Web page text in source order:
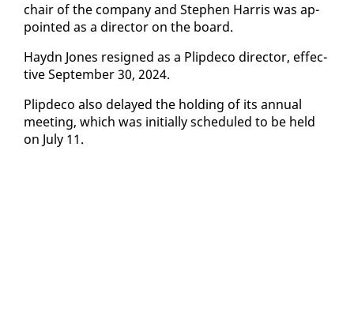
chair of the com­pa­ny and Stephen Har­ris was ap­
point­ed as a di­rec­tor on the board.
Haydn Jones re­signed as a Plipde­co di­rec­tor, ef­fec­
tive Sep­tem­ber 30, 2024.
Plipde­co al­so de­layed the hold­ing of its an­nu­al
meet­ing, which was ini­tial­ly sched­uled to be held
on Ju­ly 11.